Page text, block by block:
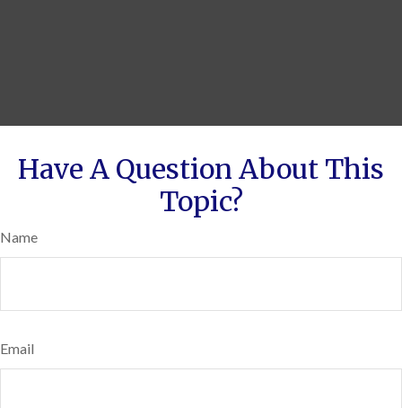
Have A Question About This
Topic?
Name
Email